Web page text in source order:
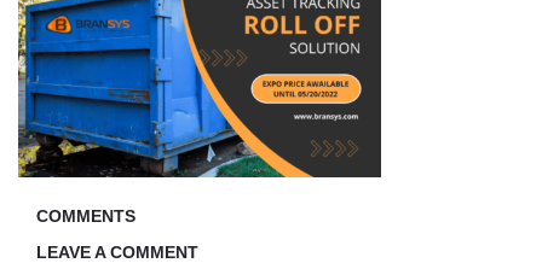
COMMENTS
LEAVE A COMMENT